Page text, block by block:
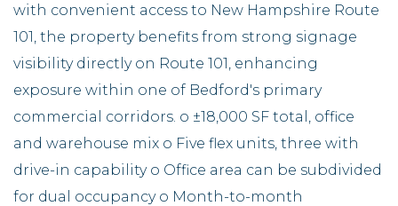
with convenient access to New Hampshire Route
101, the property benefits from strong signage
visibility directly on Route 101, enhancing
exposure within one of Bedford's primary
commercial corridors. o ±18,000 SF total, office
and warehouse mix o Five flex units, three with
drive-in capability o Office area can be subdivided
for dual occupancy o Month-to-month